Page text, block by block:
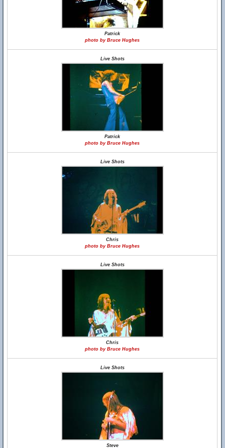
Patrick
photo by Bruce Hughes
Live Shots
Patrick
photo by Bruce Hughes
Live Shots
Chris
photo by Bruce Hughes
Live Shots
Chris
photo by Bruce Hughes
Live Shots
Steve